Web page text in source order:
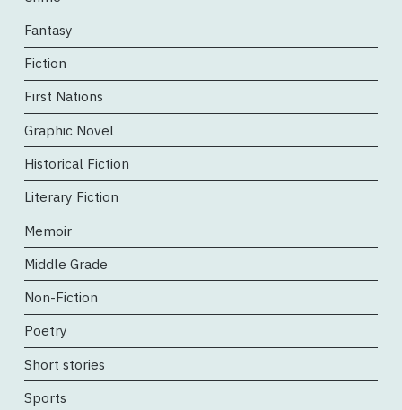
Fantasy
Fiction
First Nations
Graphic Novel
Historical Fiction
Literary Fiction
Memoir
Middle Grade
Non-Fiction
Poetry
Short stories
Sports